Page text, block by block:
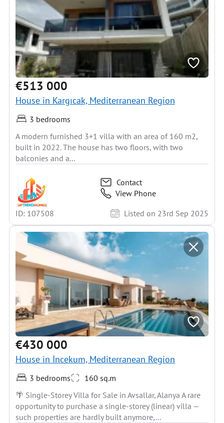
€513 000
House in Kargıcak, Mediterranean Region
3 bedrooms
A modern furnished 3+1 villa with an area of 160 m2,
built in 2022. The house has two floors, with two
balconies and a...
Contact
View Phone
ID: 107508
Listed on 23rd Sep 2025
€430 000
House in İncekum, Mediterranean Region
3 bedrooms
160 sq.m
🌴 Single-Storey Villa for Sale in Avsallar, Alanya A rare
opportunity to purchase a single-storey (linear) villa —
such properties are hardly built anymore,...